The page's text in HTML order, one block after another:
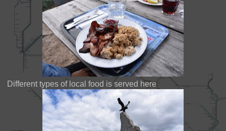
Different types of local food is served here